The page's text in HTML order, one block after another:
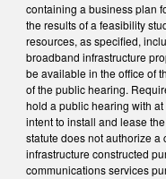
containing a business plan
the results of a feasibility
resources, as specified,
broadband infrastructure
be available in the office of
of the public hearing.
hold a public hearing with
intent to install and lease
statute does not authorize a
infrastructure constructed
communications services